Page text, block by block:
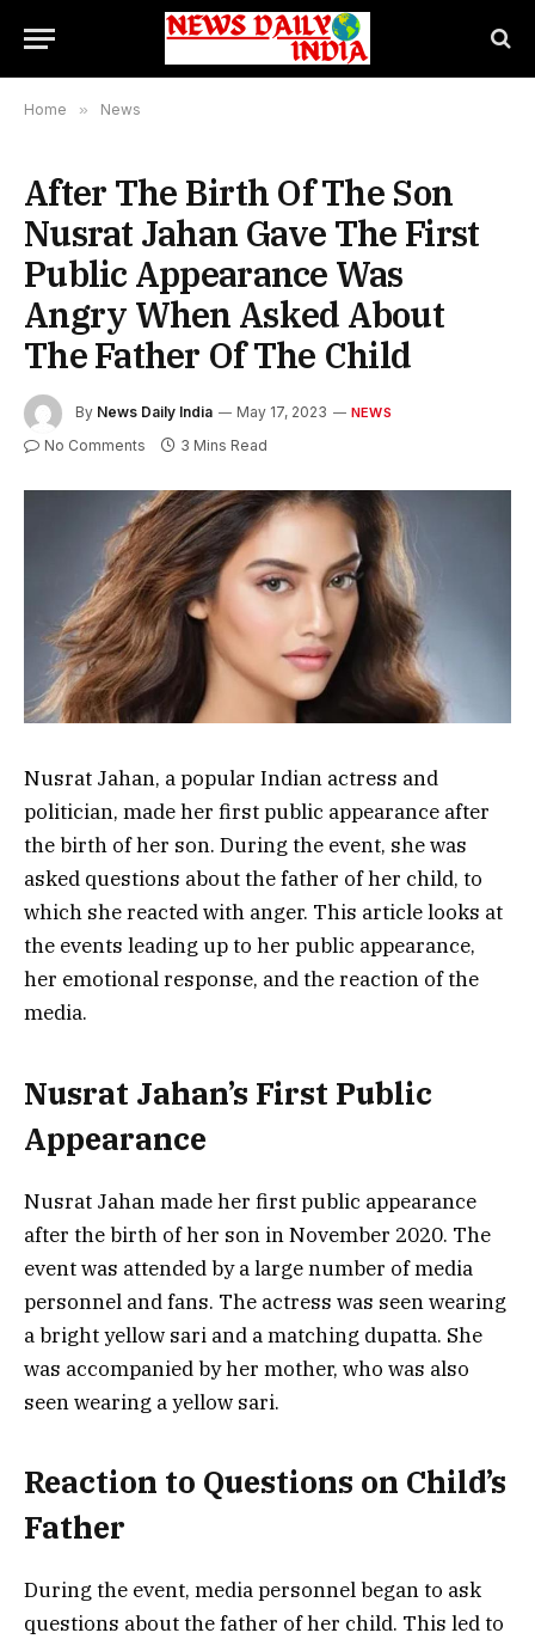
Home » News
After The Birth Of The Son
Nusrat Jahan Gave The First
Public Appearance Was
Angry When Asked About
The Father Of The Child
By News Daily India May 17, 2023 NEWS
No Comments 3 Mins Read
Nusrat Jahan, a popular Indian actress and
politician, made her first public appearance after
the birth of her son. During the event, she was
asked questions about the father of her child, to
which she reacted with anger. This article looks at
the events leading up to her public appearance,
her emotional response, and the reaction of the
media.
Nusrat Jahan’s First Public
Appearance
Nusrat Jahan made her first public appearance
after the birth of her son in November 2020. The
event was attended by a large number of media
personnel and fans. The actress was seen wearing
a bright yellow sari and a matching dupatta. She
was accompanied by her mother, who was also
seen wearing a yellow sari.
Reaction to Questions on Child’s
Father
During the event, media personnel began to ask
questions about the father of her child. This led to